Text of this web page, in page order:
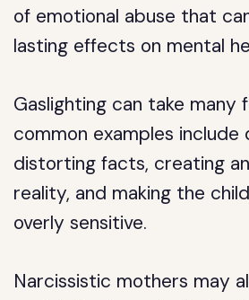
of emotional abuse that
lasting effects on mental
Gaslighting can take many
common examples include
distorting facts, creating
reality, and making the
overly sensitive.
Narcissistic mothers may